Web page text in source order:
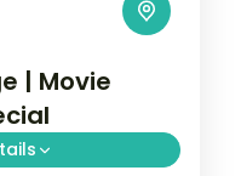
| Movie